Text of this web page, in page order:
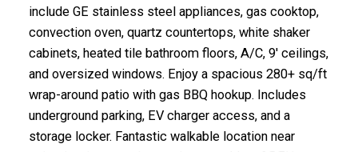
include GE stainless steel appliances, gas cooktop,
convection oven, quartz countertops, white shaker
cabinets, heated tile bathroom floors, A/C, 9' ceilings,
and oversized windows. Enjoy a spacious 280+ sq/ft
wrap-around patio with gas BBQ hookup. Includes
underground parking, EV charger access, and a
storage locker. Fantastic walkable location near